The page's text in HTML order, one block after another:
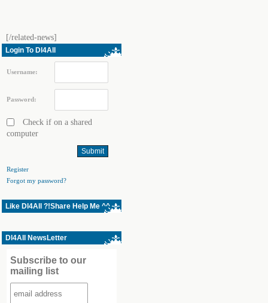
[/related-news]
Login To Dl4All
Username:
Password:
Check if on a shared
computer
Register
Forgot my password?
Like Dl4All ?!Share Help Me ^^
Dl4All NewsLetter
Subscribe to our
mailing list